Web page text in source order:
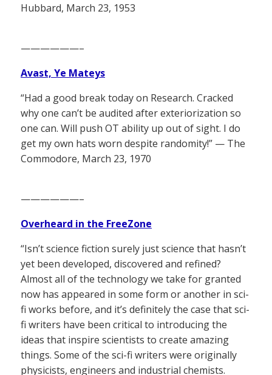
Hubbard, March 23, 1953
——————–
Avast, Ye Mateys
“Had a good break today on Research. Cracked
why one can’t be audited after exteriorization so
one can. Will push OT ability up out of sight. I do
get my own hats worn despite randomity!” — The
Commodore, March 23, 1970
——————–
Overheard in the FreeZone
“Isn’t science fiction surely just science that hasn’t
yet been developed, discovered and refined?
Almost all of the technology we take for granted
now has appeared in some form or another in sci-
fi works before, and it’s definitely the case that sci-
fi writers have been critical to introducing the
ideas that inspire scientists to create amazing
things. Some of the sci-fi writers were originally
physicists, engineers and industrial chemists.